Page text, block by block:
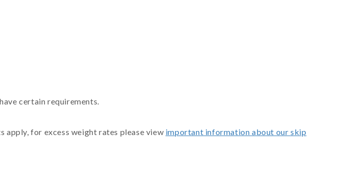
certain requirements.
apply, for excess weight rates please view important information about our skip